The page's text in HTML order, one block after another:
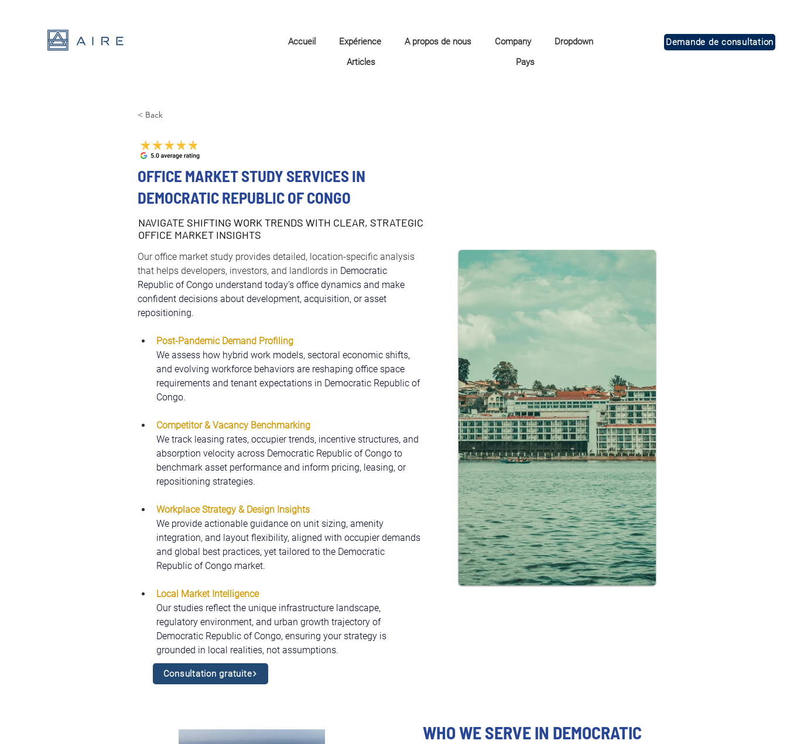
Accueil Expérience A propos de nous Company
Dropdown
Articles
Pays
Demande de consultation
< Back
OFFICE MARKET STUDY SERVICES IN
DEMOCRATIC REPUBLIC OF CONGO
NAVIGATE SHIFTING WORK TRENDS WITH CLEAR, STRATEGIC
OFFICE MARKET INSIGHTS
Our office market study provides detailed, location-specific analysis
that helps developers, investors, and landlords in Democratic
Republic of Congo understand today’s office dynamics and make
confident decisions about development, acquisition, or asset
repositioning.
Post-Pandemic Demand Profiling
We assess how hybrid work models, sectoral economic shifts,
and evolving workforce behaviors are reshaping office space
requirements and tenant expectations in Democratic Republic of
Congo.
Competitor & Vacancy Benchmarking
We track leasing rates, occupier trends, incentive structures, and
absorption velocity across Democratic Republic of Congo to
benchmark asset performance and inform pricing, leasing, or
repositioning strategies.
Workplace Strategy & Design Insights
We provide actionable guidance on unit sizing, amenity
integration, and layout flexibility, aligned with occupier demands
and global best practices, yet tailored to the Democratic
Republic of Congo market.
Local Market Intelligence
Our studies reflect the unique infrastructure landscape,
regulatory environment, and urban growth trajectory of
Democratic Republic of Congo, ensuring your strategy is
grounded in local realities, not assumptions.
Consultation gratuite
WHO WE SERVE IN DEMOCRATIC